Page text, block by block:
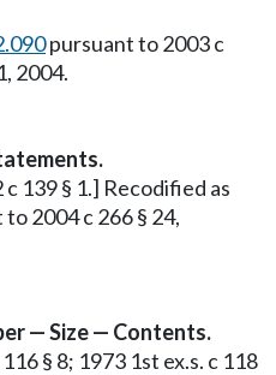
pursuant to 2003 c
2004.
139 § 1.] Recodified as
2004 c 266 § 24,
— Size — Contents.
§ 8; 1973 1st ex.s. c 118